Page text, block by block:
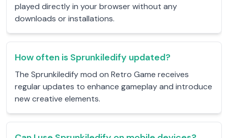
played directly in your browser without any
downloads or installations.
How often is Sprunkiledify updated?
The Sprunkiledify mod on Retro Game receives
regular updates to enhance gameplay and introduce
new creative elements.